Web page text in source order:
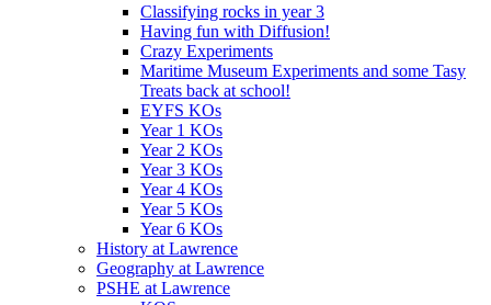
Classifying rocks in year 3
Having fun with Diffusion!
Crazy Experiments
Maritime Museum Experiments and some Tasy
Treats back at school!
EYFS KOs
Year 1 KOs
Year 2 KOs
Year 3 KOs
Year 4 KOs
Year 5 KOs
Year 6 KOs
History at Lawrence
Geography at Lawrence
PSHE at Lawrence